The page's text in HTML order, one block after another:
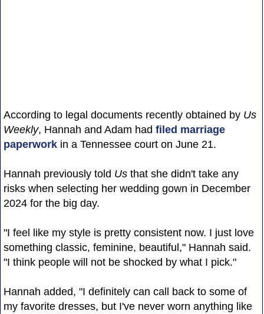
According to legal documents recently obtained by Us
Weekly, Hannah and Adam had filed marriage
paperworkin a Tennessee court on June 21.
Hannah previously told Usthat she didn't take any
risks when selecting her wedding gown in December
2024 for the big day.
"I feel like my style is pretty consistent now. I just love
something classic, feminine, beautiful," Hannah said.
"I think people will not be shocked by what I pick."
Hannah added, "I definitely can call back to some of
my favorite dresses, but I've never worn anything like